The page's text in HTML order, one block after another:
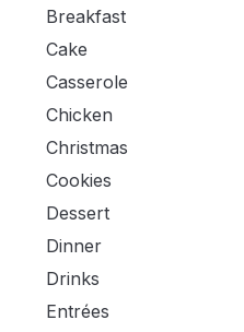
Breakfast
Cake
Casserole
Chicken
Christmas
Cookies
Dessert
Dinner
Drinks
Entrées